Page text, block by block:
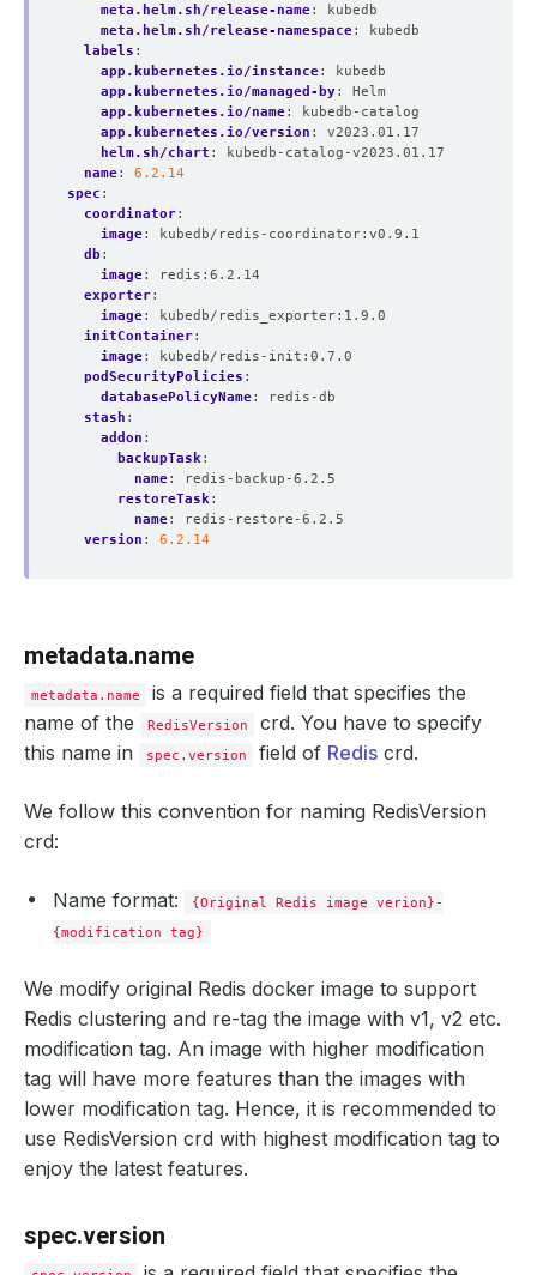
meta.helm.sh/release-name:
kubedb
meta.helm.sh/release-namespace:
kubedb
labels :
app.kubernetes.io/instance:
kubedb
app.kubernetes.io/managed-by:
Helm
app.kubernetes.io/name:
kubedb-catalog
app.kubernetes.io/version :
v2023.01.17
helm.sh/chart :
kubedb-catalog-v2023.01.17
name:
6.2.14
spec :
coordinator:
image:
kubedb/redis-coordinator:v0.9.1
db :
image:
redis:6.2.14
exporter:
image:
kubedb/redis_exporter:1.9.0
initContainer:
image:
kubedb/redis-init:0.7.0
podSecurityPolicies :
databasePolicyName:
redis-db
stash :
addon :
backupTask:
name:
redis-backup-6.2.5
restoreTask:
name:
redis-restore-6.2.5
version : 6.2.14
metadata.name
metadata.name
is a required field that specifies the
name of the
RedisVersion
crd. You have to specify
this name in
spec.version field of Redis crd.
We follow this convention for naming RedisVersion
crd:
Name format:
{Original Redis image verion}-
{modification tag}
We modify original Redis docker image to support
Redis clustering and re-tag the image with v1, v2 etc.
modification tag. An image with higher modification
tag will have more features than the images with
lower modification tag. Hence, it is recommended to
use RedisVersion crd with highest modification tag to
enjoy the latest features.
spec.version